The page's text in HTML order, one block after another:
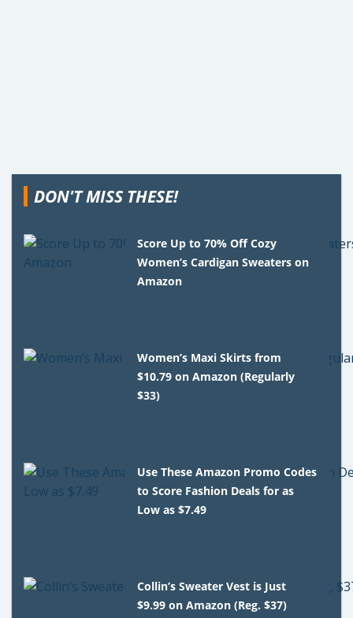
DON'T MISS THESE!
Score Up to 70% Off Cozy
Women’s Cardigan Sweaters on
Amazon
Women’s Maxi Skirts from
$10.79 on Amazon (Regularly
$33)
Use These Amazon Promo Codes
to Score Fashion Deals for as
Low as $7.49
Collin’s Sweater Vest is Just
$9.99 on Amazon (Reg. $37)